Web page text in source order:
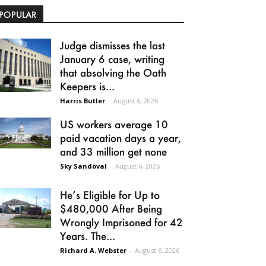
Judge dismisses the last
January 6 case, writing
that absolving the Oath
Keepers is...
Harris Butler - August 6, 2026
US workers average 10
paid vacation days a year,
and 33 million get none
Sky Sandoval - August 6, 2026
He’s Eligible for Up to
$480,000 After Being
Wrongly Imprisoned for 42
Years. The...
Richard A. Webster - August 6, 2026